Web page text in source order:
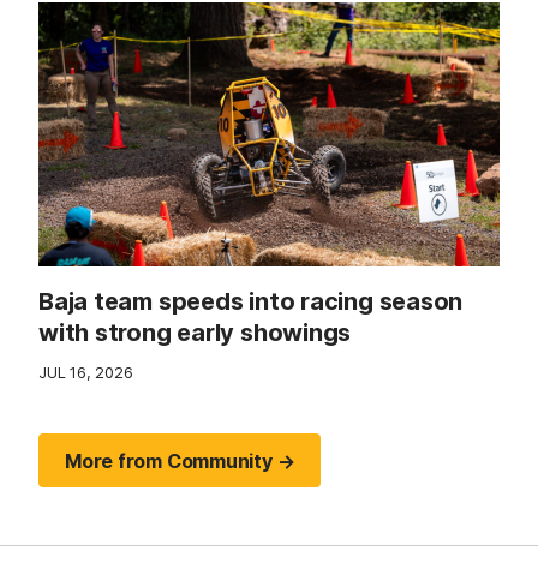
Baja team speeds into racing season
with strong early showings
JUL 16, 2026
More from Community →